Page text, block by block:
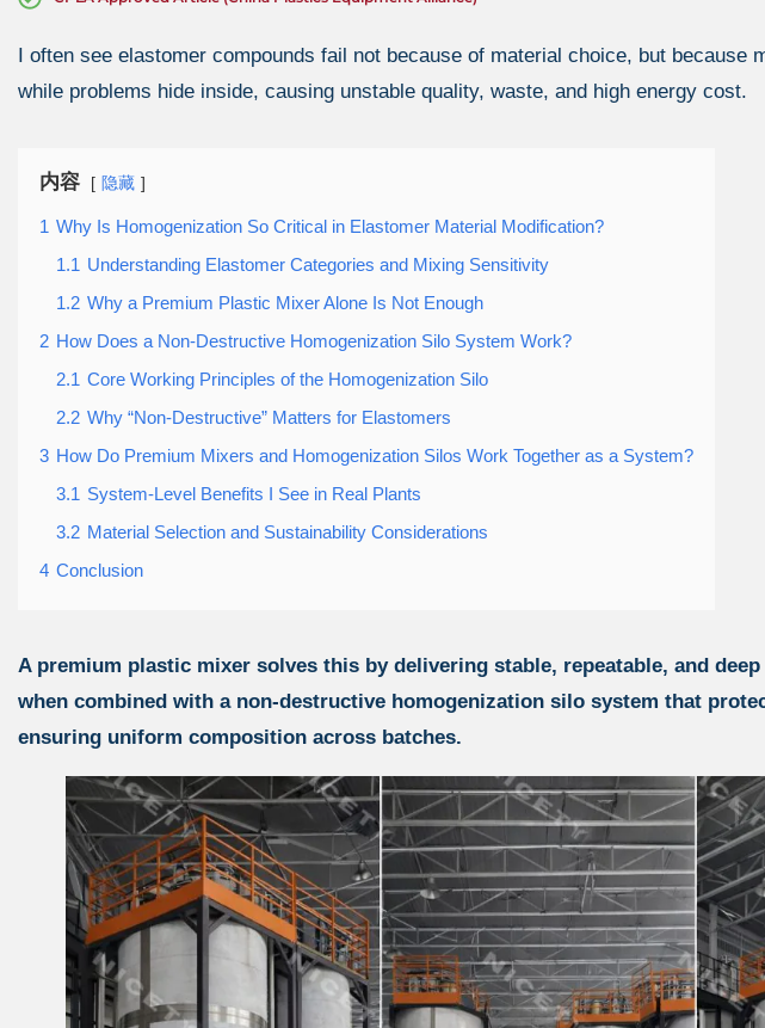
I often see elastomer compounds fail not because of material choice, but because
while problems hide inside, causing unstable quality, waste, and high energy cost.
内容 隐藏
1 Why Is Homogenization So Critical in Elastomer Material Modification?
1.1 Understanding Elastomer Categories and Mixing Sensitivity
1.2 Why a Premium Plastic Mixer Alone Is Not Enough
2 How Does a Non-Destructive Homogenization Silo System Work?
2.1 Core Working Principles of the Homogenization Silo
2.2 Why “Non-Destructive” Matters for Elastomers
3 How Do Premium Mixers and Homogenization Silos Work Together as a System?
3.1 System-Level Benefits I See in Real Plants
3.2 Material Selection and Sustainability Considerations
4 Conclusion
A premium plastic mixer solves this by delivering stable, repeatable, and
when combined with a non-destructive homogenization silo system that
ensuring uniform composition across batches.